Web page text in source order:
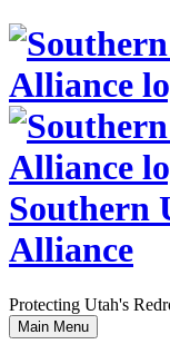
Skip
content
Southern
Alliance
Protecting Utah's
Main Menu